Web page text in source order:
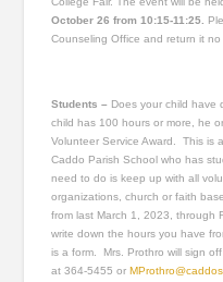
October 26 from 10:15-11:25.
Counseling Office and return it
Students – Does your child have
child has 100 hours or more, he
Volunteer Service Award. This is
Caddo Parish School who has
need to do is keep up with all
organizations, church or faith
from last March 1, 2023, through
write down the hours you have
is a form. Mrs. Prothro will sign
at 364-5455 or